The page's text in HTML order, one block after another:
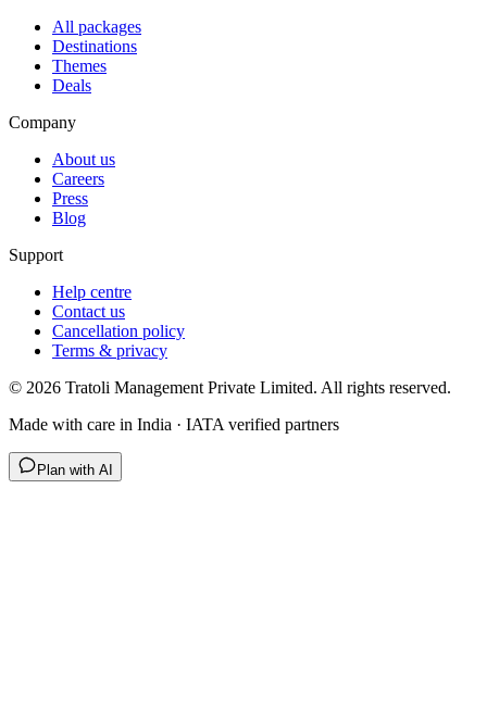
All packages
Destinations
Themes
Deals
Company
About us
Careers
Press
Blog
Support
Help centre
Contact us
Cancellation policy
Terms & privacy
© 2026 Tratoli Management Private Limited. All rights reserved.
Made with care in India · IATA verified partners
Plan with AI